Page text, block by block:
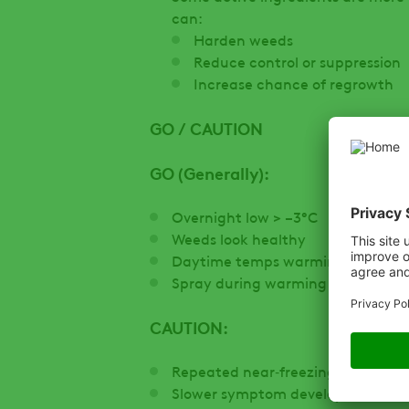
can:
Harden weeds
Reduce control or suppression
Increase chance of regrowth
GO / CAUTION
GO (Generally):
Overnight low > −3°C
Weeds look healthy
Daytime temps warming to
Spray during warming conditions
CAUTION:
Repeated near‑freezing nights
Slower symptom development